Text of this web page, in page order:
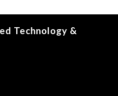
Technology &